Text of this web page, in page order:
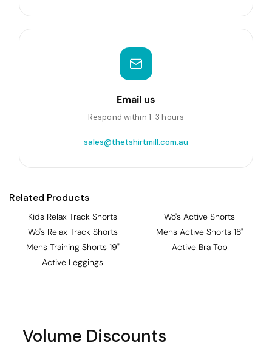
Email us
Respond within 1-3 hours
sales@thetshirtmill.com.au
Related Products
Kids Relax Track Shorts
Wo's Active Shorts
Wo's Relax Track Shorts
Mens Active Shorts 18"
Mens Training Shorts 19"
Active Bra Top
Active Leggings
Volume Discounts